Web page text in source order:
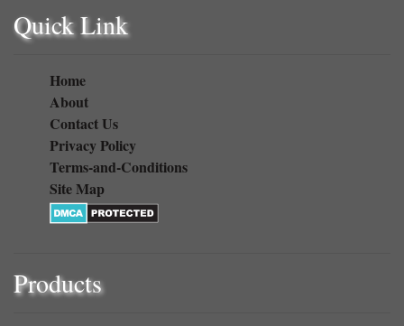
Quick Link
Home
About
Contact Us
Privacy Policy
Terms-and-Conditions
Site Map
Products